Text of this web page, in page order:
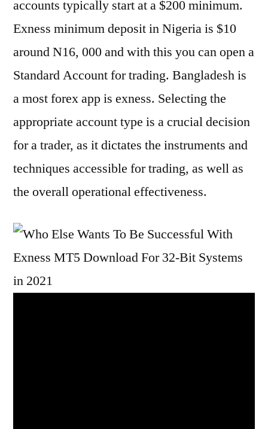
accounts typically start at a $200 minimum.
Exness minimum deposit in Nigeria is $10
around N16, 000 and with this you can open a
Standard Account for trading. Bangladesh is
a most forex app is exness. Selecting the
appropriate account type is a crucial decision
for a trader, as it dictates the instruments and
techniques accessible for trading, as well as
the overall operational effectiveness.